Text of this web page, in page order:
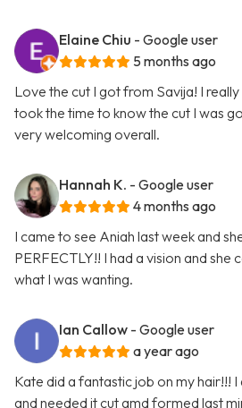
Elaine Chiu - Google user
5 months ago
Love the cut I got from Savija! I
took the time to know the cut I was
very welcoming overall.
Hannah K. - Google user
4 months ago
I came to see Aniah last week and
PERFECTLY!! I had a vision and
what I was wanting.
Ian Callow - Google user
a year ago
Kate did a fantastic job on my hair!!!
and needed it cut amd formed last